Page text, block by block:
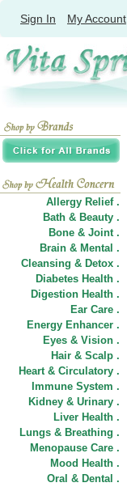
Sign In My Account
Allergy Relief .
Bath & Beauty .
Bone & Joint .
Brain & Mental .
Cleansing & Detox .
Diabetes Health .
Digestion Health .
Ear Care .
Energy Enhancer .
Eyes & Vision .
Hair & Scalp .
Heart & Circulatory .
Immune System .
Kidney & Urinary .
Liver Health .
Lungs & Breathing .
Menopause Care .
Mood Health .
Oral & Dental .